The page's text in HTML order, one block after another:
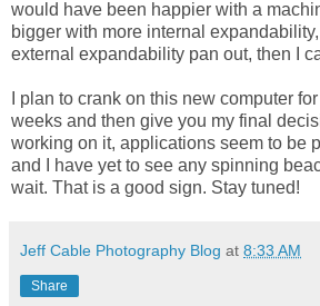
would have been happier with a
bigger with more internal
external expandability pan out, then I
I plan to crank on this new computer
weeks and then give you my final
working on it, applications seem to be
and I have yet to see any spinning
wait. That is a good sign. Stay tuned!
Jeff Cable Photography Blog at 8:33 AM
Share